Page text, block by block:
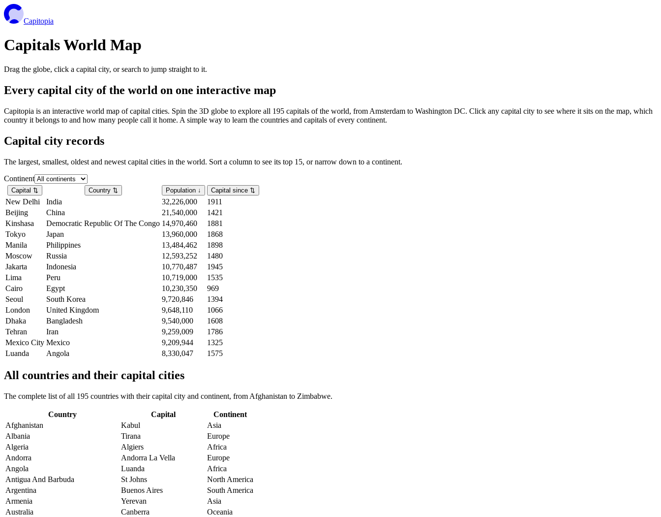
Capitopia
Capitals World Map
Drag the globe, click a capital city, or search to jump straight to it.
Every capital city of the world on one interactive map
Capitopia is an interactive world map of capital cities. Spin the 3D globe to explore all 195 capitals of the world, from Amsterdam to Washington DC. Click any capital city to see where it sits on the map, which
country it belongs to and how many people call it home. A simple way to learn the countries and capitals of every continent.
Capital city records
The largest, smallest, oldest and newest capital cities in the world. Sort a column to see its top 15, or narrow down to a continent.
Continent
Capital ⇅ Country ⇅ Population ↓ Capital since ⇅
New Delhi India 32,226,000
1911
Beijing
China 21,540,000
1421
Kinshasa
Democratic Republic Of The Congo 14,970,460
1881
Tokyo
Japan 13,960,000
1868
Manila
Philippines 13,484,462
1898
Moscow
Russia 12,593,252
1480
Jakarta
Indonesia 10,770,487
1945
Lima
Peru 10,719,000
1535
Cairo
Egypt 10,230,350
969
Seoul
South Korea 9,720,846
1394
London
United Kingdom 9,648,110
1066
Dhaka
Bangladesh 9,540,000
1608
Tehran
Iran 9,259,009
1786
Mexico City Mexico 9,209,944
1325
Luanda
Angola 8,330,047 1575
All countries and their capital cities
The complete list of all 195 countries with their capital city and continent, from Afghanistan to Zimbabwe.
Country Capital
Continent
Afghanistan
Kabul
Asia
Albania
Tirana
Europe
Algeria
Algiers
Africa
Andorra
Andorra La Vella
Europe
Angola
Luanda
Africa
Antigua And Barbuda
St Johns
North America
Argentina
Buenos Aires
South America
Armenia
Yerevan
Asia
Australia
Canberra
Oceania